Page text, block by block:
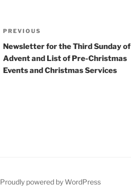
Post
navigation
Previous
Post
PREVIOUS
Newsletter for the Third Sunday of
Advent and List of Pre-Christmas
Events and Christmas Services
Proudly powered by WordPress